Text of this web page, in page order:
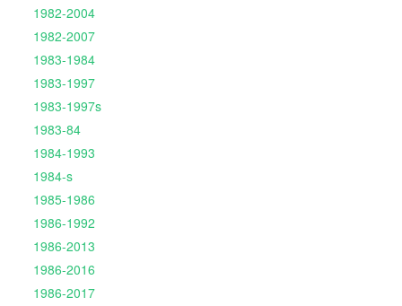
1982-2004
1982-2007
1983-1984
1983-1997
1983-1997s
1983-84
1984-1993
1984-s
1985-1986
1986-1992
1986-2013
1986-2016
1986-2017